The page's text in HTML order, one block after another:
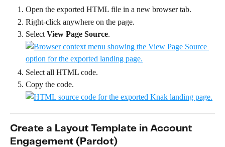
Open the exported HTML file in a new browser tab.
Right-click anywhere on the page.
Select View Page Source.
Select all HTML code.
Copy the code.
Create a Layout Template in Account
Engagement (Pardot)